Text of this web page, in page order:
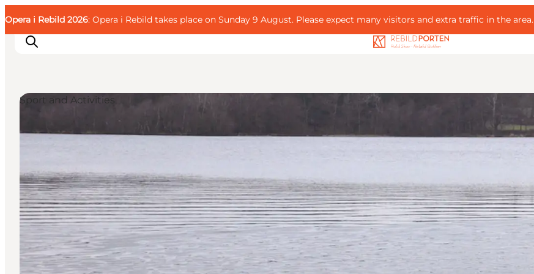
Opera i Rebild 2026: Opera i Rebild takes place on Sunday 9 August. Please expect many visitors and extra traffic in the area.
Families
Explorers
Active Lifestyle
CALENDAR & EVENTS
MAPS & DIRECTIONS
PLAN YOUR TRIP
Guest
Deutsch
Sport and Activities